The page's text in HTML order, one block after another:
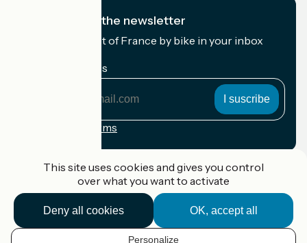
I subscribe to the newsletter
Receive the best of France by bike in your inbox
My email address
Registration terms
Accueil Vélo Pro
Contact
This site uses cookies and gives you control
over what you want to activate
OK, accept all
Deny all cookies
Personalize